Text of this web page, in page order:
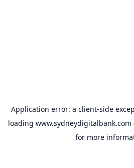
Application error: a client-side
loading www.sydneydigitalbank.com
for more